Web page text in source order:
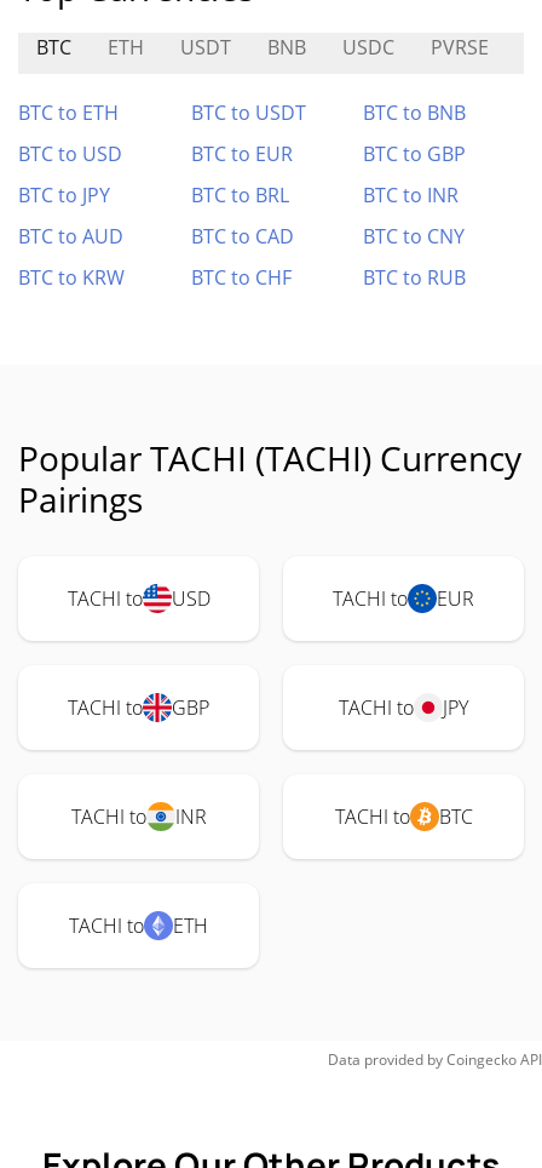
BTC ETH USDT BNB USDC PVRSE
BTC to ETH BTC to USDT
BTC to BNB
BTC to USD
BTC to EUR
BTC to GBP
BTC to JPY
BTC to BRL
BTC to INR
BTC to AUD
BTC to CAD
BTC to CNY
BTC to KRW
BTC to CHF BTC to RUB
Popular TACHI (TACHI) Currency
Pairings
TACHI to USD TACHI to EUR
TACHI to GBP TACHI to JPY
TACHI to INR TACHI to BTC
TACHI to ETH
Data provided byCoingeckoAPI